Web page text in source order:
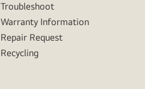
Troubleshoot
Warranty Information
Repair Request
Recycling